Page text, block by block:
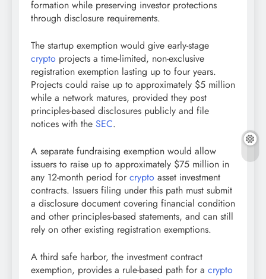
formation while preserving investor protections
through disclosure requirements.
The startup exemption would give early-stage
crypto projects a time-limited, non-exclusive
registration exemption lasting up to four years.
Projects could raise up to approximately $5 million
while a network matures, provided they post
principles-based disclosures publicly and file
notices with the SEC.
A separate fundraising exemption would allow
issuers to raise up to approximately $75 million in
any 12-month period for crypto asset investment
contracts. Issuers filing under this path must submit
a disclosure document covering financial condition
and other principles-based statements, and can still
rely on other existing registration exemptions.
A third safe harbor, the investment contract
exemption, provides a rule-based path for a crypto